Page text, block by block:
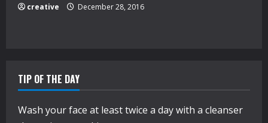
creative December 28, 2016
TIP OF THE DAY
Wash your face at least twice a day with a cleanser